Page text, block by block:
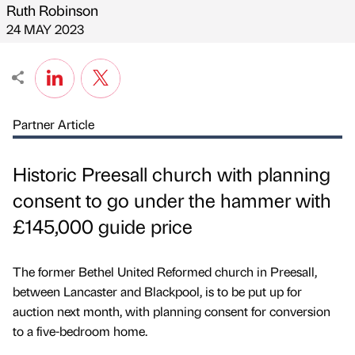
Published by
Ruth Robinson
on
24 MAY 2023
Partner Article
Historic Preesall church with planning
consent to go under the hammer with
£145,000 guide price
The former Bethel United Reformed church in Preesall,
between Lancaster and Blackpool, is to be put up for
auction next month, with planning consent for conversion
to a five-bedroom home.